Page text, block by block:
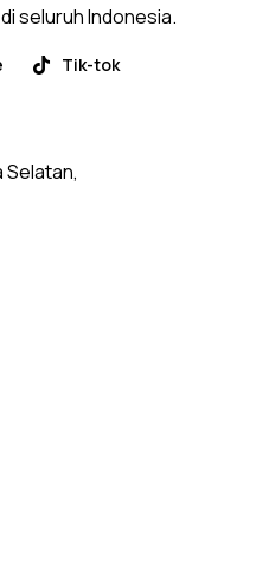
seluruh Indonesia.
Tik-tok
Selatan,